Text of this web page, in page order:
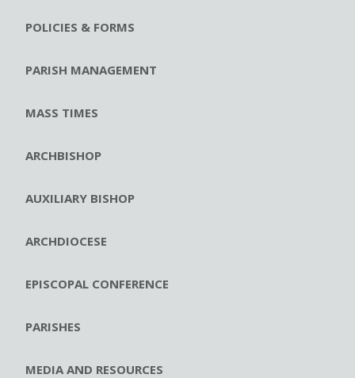
POLICIES & FORMS
PARISH MANAGEMENT
MASS TIMES
ARCHBISHOP
AUXILIARY BISHOP
ARCHDIOCESE
EPISCOPAL CONFERENCE
PARISHES
MEDIA AND RESOURCES